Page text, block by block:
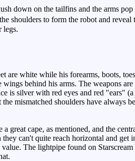
down on the tailfins and the arms
shoulders to form the robot and reveal
legs.
are white while his forearms, boots,
behind his arms. The weapons are
is silver with red eyes and red "ears"
mismatched shoulders have always
great cape, as mentioned, and the
can't quite reach horizontal and get
The lightpipe found on